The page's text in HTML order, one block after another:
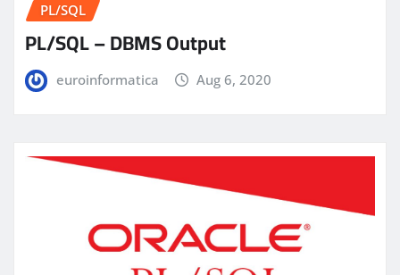
PL/SQL
PL/SQL – DBMS Output
euroinformatica Aug 6, 2020